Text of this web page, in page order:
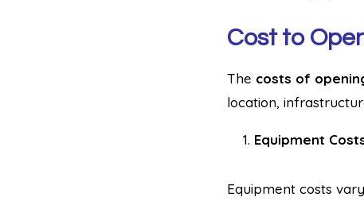
Cost to
The costs of
location,
Equipment
Equipment costs